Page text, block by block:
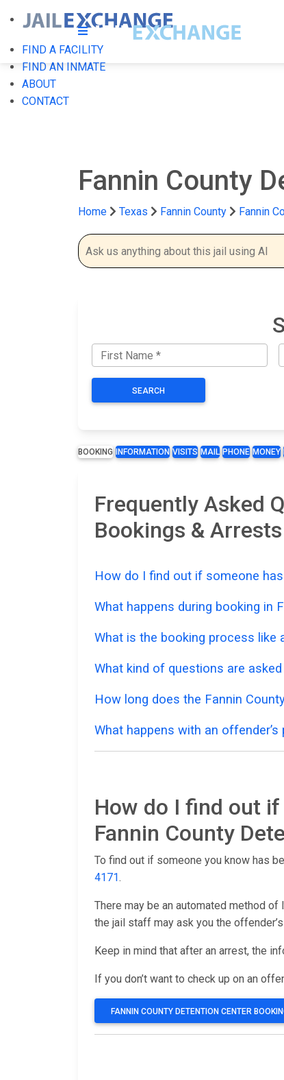
FIND A FACILITY
FIND AN INMATE
ABOUT
CONTACT
Fannin County
Home Texas Fannin County Fannin
SEARCH
BOOKING INFORMATION VISITS MAIL PHONE MONEY
Frequently Asked
Bookings & Arrests
How do I find out if someone
What happens during booking in
What is the booking process like
What kind of questions are
How long does the Fannin
What happens with an
How do I find out
Fannin County
To find out if someone you know has
4171.
There may be an automated method
the jail staff may ask you the
Keep in mind that after an arrest, the
If you don’t want to check up on an
FANNIN COUNTY DETENTION CENTER